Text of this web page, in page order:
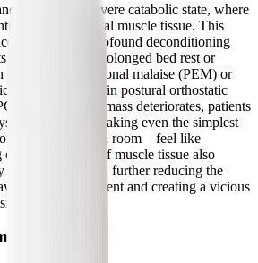
results in a severe catabolic state, where
its own skeletal muscle tissue. This
by the profound deconditioning
are forced into prolonged bed rest or
due to post-exertional malaise (PEM) or
intolerance seen in postural orthostatic
As muscle mass deteriorates, patients
weakness, making even the simplest
walking across a room—feel like
The loss of muscle tissue also
to store glycogen, further reducing the
to the patient and creating a vicious
decline.
Fuel